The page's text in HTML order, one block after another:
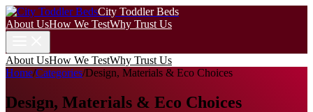
City Toddler Beds
About UsHow We TestWhy Trust Us
About UsHow We TestWhy Trust Us
Home/Categories/Design, Materials & Eco Choices
Design, Materials & Eco Choices